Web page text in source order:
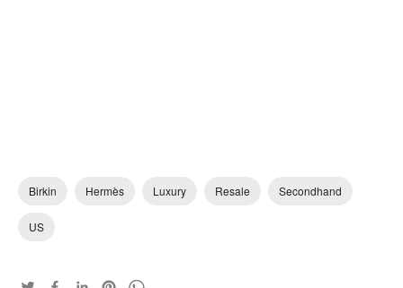
Birkin Hermès Luxury Resale Secondhand
US